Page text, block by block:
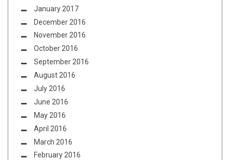
January 2017
December 2016
November 2016
October 2016
September 2016
August 2016
July 2016
June 2016
May 2016
April 2016
March 2016
February 2016